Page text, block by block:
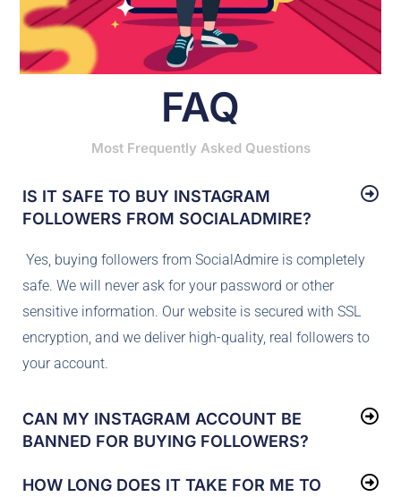
FAQ
Most Frequently Asked Questions
IS IT SAFE TO BUY INSTAGRAM
FOLLOWERS FROM SOCIALADMIRE?
Yes, buying followers from SocialAdmire is completely
safe. We will never ask for your password or other
sensitive information. Our website is secured with SSL
encryption, and we deliver high-quality, real followers to
your account.
CAN MY INSTAGRAM ACCOUNT BE
BANNED FOR BUYING FOLLOWERS?
HOW LONG DOES IT TAKE FOR ME TO